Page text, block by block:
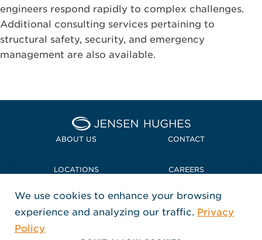
engineers respond rapidly to complex challenges.
Additional consulting services pertaining to
structural safety, security, and emergency
management are also available.
Home Jensen Hughes
ABOUT US CONTACT
LOCATIONS CAREERS
POLICIES + COMPLIANCE
FOLLOW US
, Opens in a new window
, Opens in a new window
, Opens in a new window
Copyright © 2026 Jensen Hughes
We use cookies to enhance your browsing
experience and analyzing our traffic. Privacy
Policy